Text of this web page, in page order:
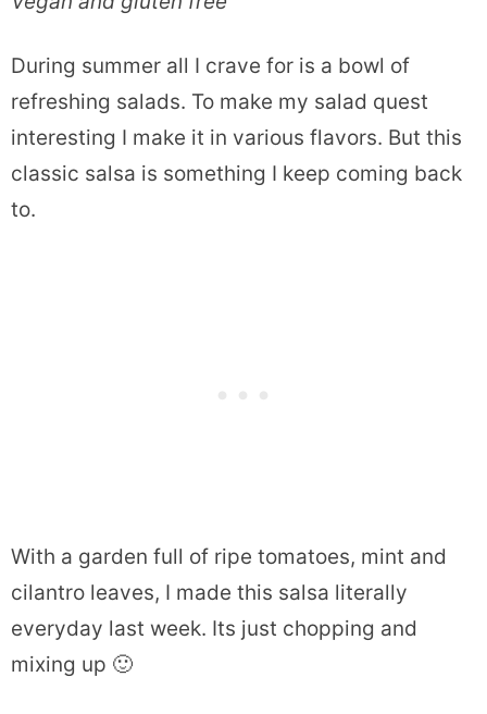
During summer all I crave for is a bowl of
refreshing salads. To make my salad quest
interesting I make it in various flavors. But this
classic salsa is something I keep coming back
to.
With a garden full of ripe tomatoes, mint and
cilantro leaves, I made this salsa literally
everyday last week. Its just chopping and
mixing up 🙂